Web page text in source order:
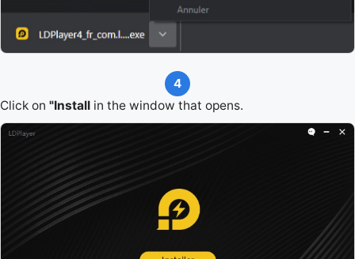
4
Click on "Install in the window that opens.